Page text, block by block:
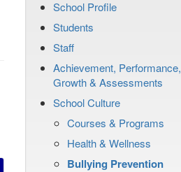
School Profile
Students
Staff
Achievement, Performance,
Growth & Assessments
School Culture
Courses & Programs
Health & Wellness
Bullying Prevention